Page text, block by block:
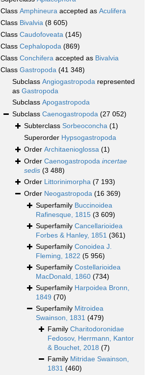
Class Amphineura accepted as Aculifera
Class Bivalvia (8 605)
Class Caudofoveata (145)
Class Cephalopoda (869)
Class Conchifera accepted as Bivalvia
Class Gastropoda (41 348)
Subclass Angiogastropoda represented
as Gastropoda
Subclass Apogastropoda
Subclass Caenogastropoda (27 052)
Subterclass Sorbeoconcha (1)
Superorder Hypsogastropoda
Order Architaenioglossa (1)
Order Caenogastropoda incertae
sedis (3 488)
Order Littorinimorpha (7 193)
Order Neogastropoda (16 369)
Superfamily Buccinoidea
Rafinesque, 1815 (3 609)
Superfamily Cancellarioidea
Forbes & Hanley, 1851 (361)
Superfamily Conoidea J.
Fleming, 1822 (5 956)
Superfamily Costellarioidea
MacDonald, 1860 (734)
Superfamily Harpoidea Bronn,
1849 (70)
Superfamily Mitroidea
Swainson, 1831 (479)
Family Charitodoronidae
Fedosov, Herrmann, Kantor
& Bouchet, 2018 (7)
Family Mitridae Swainson,
1831 (460)